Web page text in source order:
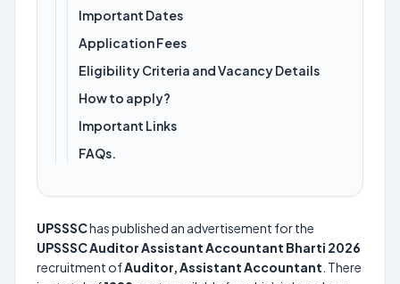
Important Dates
Application Fees
Eligibility Criteria and Vacancy Details
How to apply?
Important Links
FAQs.
UPSSSChas published an advertisement for the
UPSSSC Auditor Assistant Accountant Bharti 2026
recruitment ofAuditor, Assistant Accountant . There